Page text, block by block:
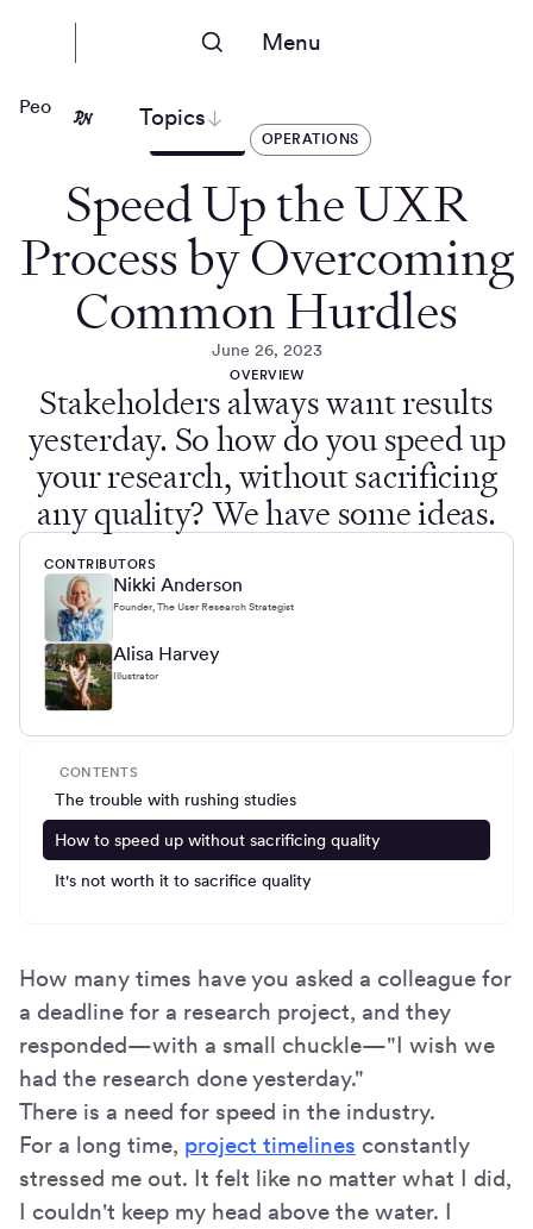
Menu
Topics
People Nerds
OPERATIONS
Speed Up the UXR
Process by Overcoming
Common Hurdles
June 26, 2023
OVERVIEW
Stakeholders always want results
yesterday. So how do you speed up
your research, without sacrificing
any quality? We have some ideas.
CONTRIBUTORS
Nikki Anderson
Founder, The User Research Strategist
Alisa Harvey
Illustrator
CONTENTS
The trouble with rushing studies
How to speed up without sacrificing quality
It's not worth it to sacrifice quality
How many times have you asked a colleague for
a deadline for a research project, and they
responded—with a small chuckle—"I wish we
had the research done yesterday."
There is a need for speed in the industry.
For a long time, project timelines constantly
stressed me out. It felt like no matter what I did,
I couldn't keep my head above the water. I